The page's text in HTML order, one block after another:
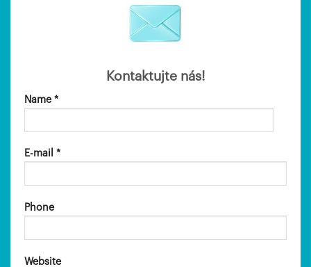
Kontaktujte nás!
Name *
E-mail *
Phone
Website